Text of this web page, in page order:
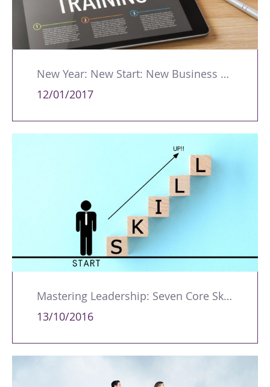
New Year: New Start: New Business – Get Online!
12/01/2017
Mastering Leadership: Seven Core Skills for Success
13/10/2016